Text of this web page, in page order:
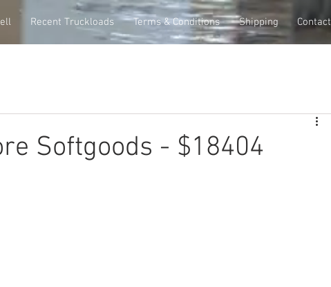
Recent Truckloads Terms & Conditions Shipping Contact
Softgoods - $18404